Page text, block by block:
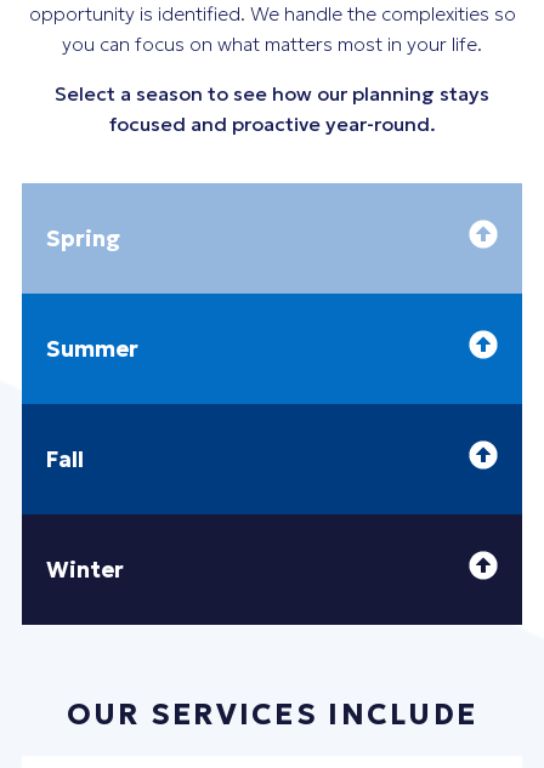
opportunity is identified. We handle the complexities so
you can focus on what matters most in your life.
Select a season to see how our planning stays
focused and proactive year-round.
Spring
Summer
Fall
Winter
OUR SERVICES INCLUDE